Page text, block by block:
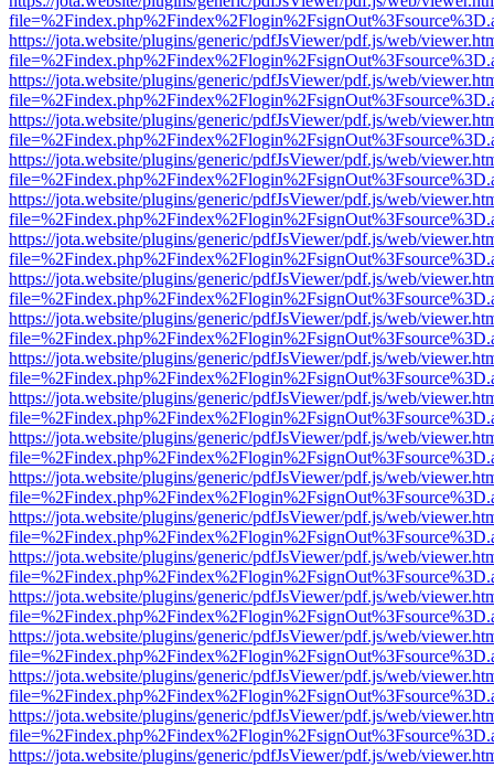
https://jota.website/plugins/generic/pdfJsViewer/pdf.js/web/
https://jota.website/plugins/generic/pdfJsViewer/pdf.js/web/
https://jota.website/plugins/generic/pdfJsViewer/pdf.js/web/
https://jota.website/plugins/generic/pdfJsViewer/pdf.js/web/
https://jota.website/plugins/generic/pdfJsViewer/pdf.js/web/
https://jota.website/plugins/generic/pdfJsViewer/pdf.js/web/
https://jota.website/plugins/generic/pdfJsViewer/pdf.js/web/
https://jota.website/plugins/generic/pdfJsViewer/pdf.js/web/
https://jota.website/plugins/generic/pdfJsViewer/pdf.js/web/
https://jota.website/plugins/generic/pdfJsViewer/pdf.js/web/
https://jota.website/plugins/generic/pdfJsViewer/pdf.js/web/
https://jota.website/plugins/generic/pdfJsViewer/pdf.js/web/
https://jota.website/plugins/generic/pdfJsViewer/pdf.js/web/
https://jota.website/plugins/generic/pdfJsViewer/pdf.js/web/
https://jota.website/plugins/generic/pdfJsViewer/pdf.js/web/
https://jota.website/plugins/generic/pdfJsViewer/pdf.js/web/
https://jota.website/plugins/generic/pdfJsViewer/pdf.js/web/
https://jota.website/plugins/generic/pdfJsViewer/pdf.js/web/
https://jota.website/plugins/generic/pdfJsViewer/pdf.js/web/